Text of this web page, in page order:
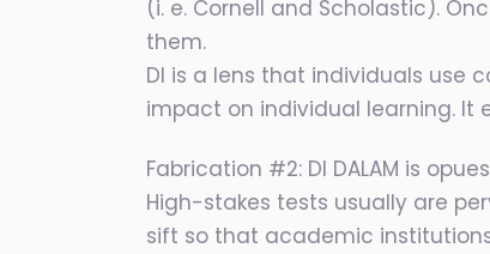
(i. e. Cornell and Scholastic).
them.
DI is a lens that individuals use
impact on individual learning. It
Fabrication #2: DI DALAM is
High-stakes tests usually are
sift so that academic